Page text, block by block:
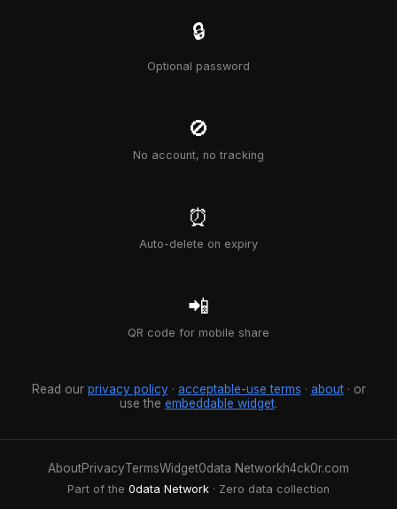
🔒
Optional password
🚫
No account, no tracking
⏰
Auto-delete on expiry
📲
QR code for mobile share
Read our privacy policy· acceptable-use terms · about· or
use the embeddable widget.
AboutPrivacyTermsWidget0data Networkh4ck0r.com
Part of the 0data Network · Zero data collection